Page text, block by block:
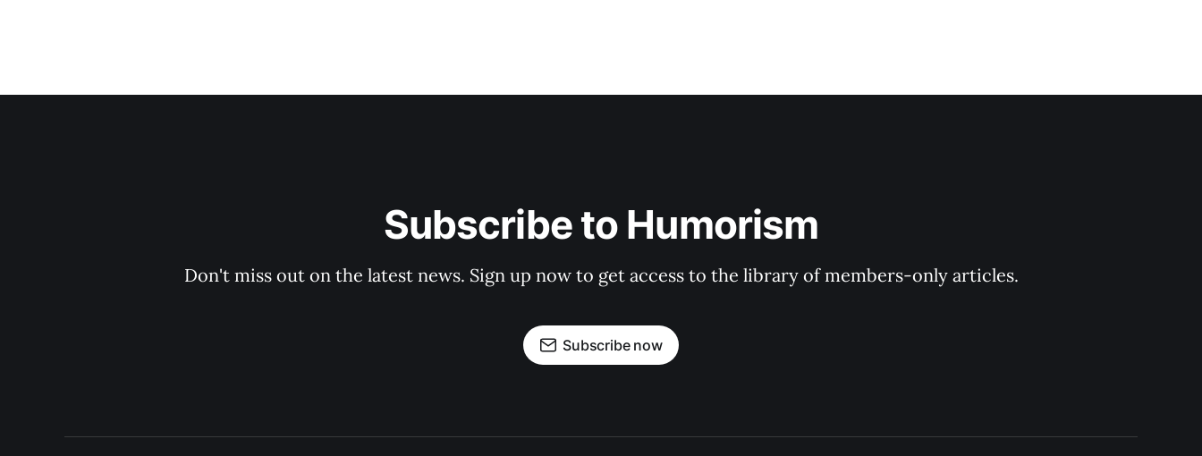
Subscribe to Humorism
Don't miss out on the latest news. Sign up now to get access to the library of members-only articles.
Subscribe now